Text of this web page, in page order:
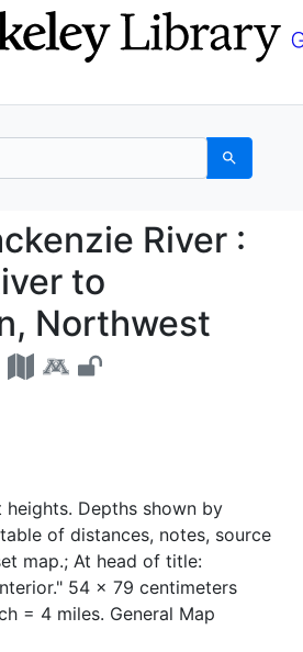
Search
River :
to
Northwest
Depths shown by
of distances, notes, source
map.; At head of title:
54 x 79 centimeters
= 4 miles. General Map